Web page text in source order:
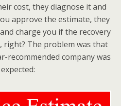
cost, they diagnose it and
approve the estimate, they
charge you if the recovery
right? The problem was that
recommended company was